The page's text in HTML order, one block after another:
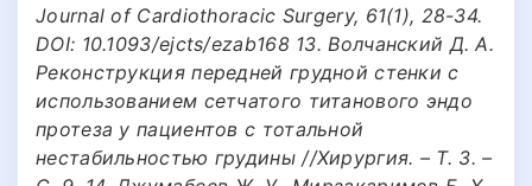
Journal of Cardiothoracic Surgery, 61(1), 28-34.
DOI: 10.1093/ejcts/ezab168 13. Волчанский Д. А.
Реконструкция передней грудной стенки с
использованием сетчатого титанового эндо
протеза у пациентов с тотальной
нестабильностью грудины //Хирургия. – Т. 3. –